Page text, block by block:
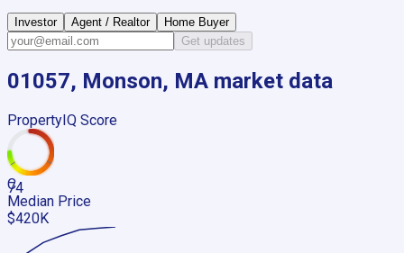
Investor Agent / Realtor
Home Buyer
Get updates
01057, Monson, MA market data
PropertyIQ Score
74
C
Median Price
$420K